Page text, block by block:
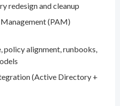
redesign and cleanup
(PAM)
policy alignment, runbooks,
(Active Directory +